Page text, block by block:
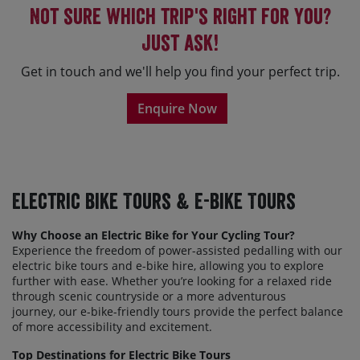
Not sure which trip's right for you?
Just ask!
Get in touch and we'll help you find your perfect trip.
Enquire Now
Electric Bike Tours & E-Bike Tours
Why Choose an Electric Bike for Your Cycling Tour?
Experience the freedom of power-assisted pedalling with our
electric bike tours and e-bike hire, allowing you to explore
further with ease. Whether you’re looking for a relaxed ride
through scenic countryside or a more adventurous
journey, our e-bike-friendly tours provide the perfect balance
of more accessibility and excitement.
Top Destinations for Electric Bike Tours